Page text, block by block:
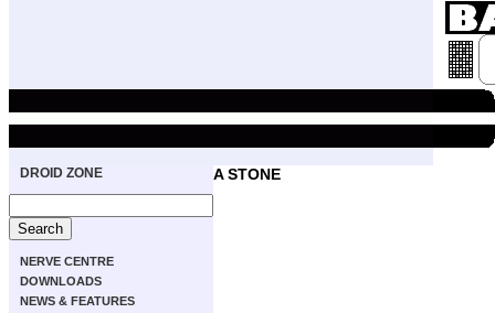
DROID ZONE
NERVE CENTRE
DOWNLOADS
NEWS & FEATURES
A STONE